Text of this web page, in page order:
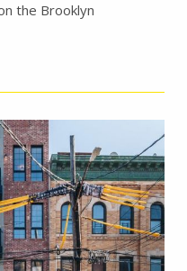
the Brooklyn